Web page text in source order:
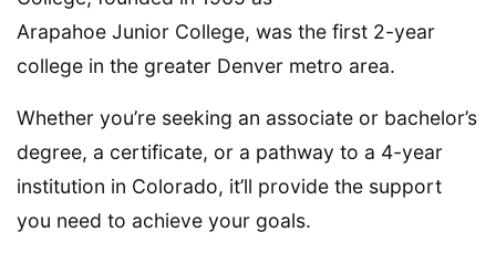
Arapahoe Junior College, was the first 2-year
college in the greater Denver metro area.
Whether you’re seeking an associate or bachelor’s
degree, a certificate, or a pathway to a 4-year
institution in Colorado, it’ll provide the support
you need to achieve your goals.